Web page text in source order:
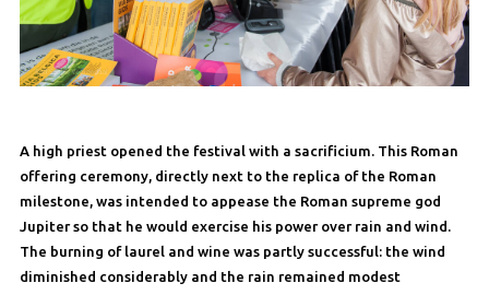
A high priest opened the festival with a sacrificium. This Roman
offering ceremony, directly next to the replica of the Roman
milestone, was intended to appease the Roman supreme god
Jupiter so that he would exercise his power over rain and wind.
The burning of laurel and wine was partly successful: the wind
diminished considerably and the rain remained modest